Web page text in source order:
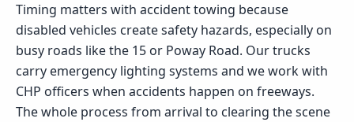
Timing matters with accident towing because
disabled vehicles create safety hazards, especially on
busy roads like the 15 or Poway Road. Our trucks
carry emergency lighting systems and we work with
CHP officers when accidents happen on freeways.
The whole process from arrival to clearing the scene